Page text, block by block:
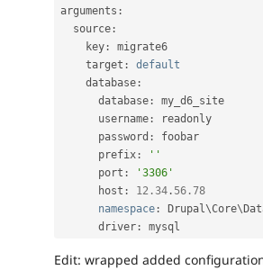
arguments :
  source
:
    key
:
migrate6
    target
:
default
    database
:
      database
:
my_d6_site
      username
:
readonly
      password
:
foobar
      prefix
:
''
      port
:
'3306'
      host
: 12.34 . 56.78
namespace : Drupal\Core\
      driver
:
Edit: wrapped added